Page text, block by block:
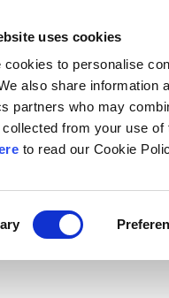
uses cookies
cookies to personalise
also share information
partners who may
collected from your use
(Opens in a new
to read our Cookie
Products Company
Port Form